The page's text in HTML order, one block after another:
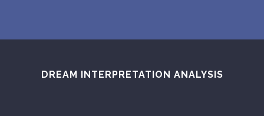
DREAM INTERPRETATION ANALYSIS